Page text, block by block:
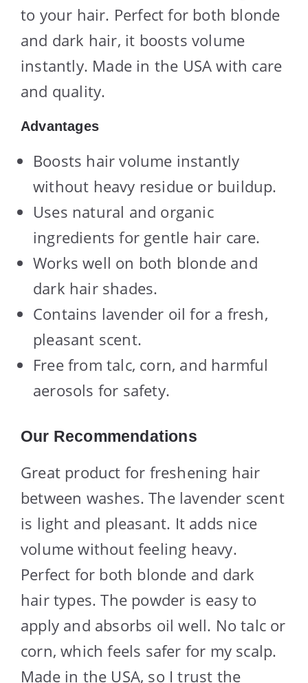
to your hair. Perfect for both blonde
and dark hair, it boosts volume
instantly. Made in the USA with care
and quality.
Advantages
Boosts hair volume instantly
without heavy residue or buildup.
Uses natural and organic
ingredients for gentle hair care.
Works well on both blonde and
dark hair shades.
Contains lavender oil for a fresh,
pleasant scent.
Free from talc, corn, and harmful
aerosols for safety.
Our Recommendations
Great product for freshening hair
between washes. The lavender scent
is light and pleasant. It adds nice
volume without feeling heavy.
Perfect for both blonde and dark
hair types. The powder is easy to
apply and absorbs oil well. No talc or
corn, which feels safer for my scalp.
Made in the USA, so I trust the